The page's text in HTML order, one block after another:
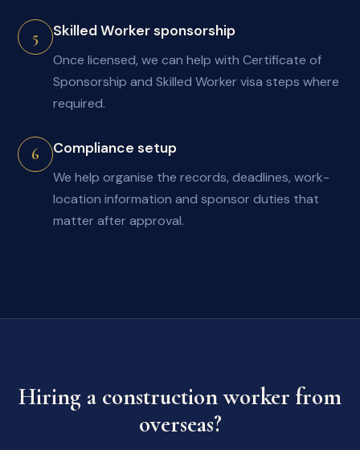
5 Skilled Worker sponsorship
Once licensed, we can help with Certificate of
Sponsorship and Skilled Worker visa steps where
required.
6 Compliance setup
We help organise the records, deadlines, work-
location information and sponsor duties that
matter after approval.
Hiring a construction worker from
overseas?